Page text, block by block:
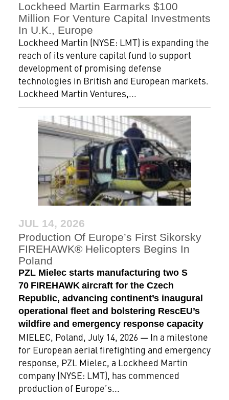
Lockheed Martin Earmarks $100
Million For Venture Capital Investments
In U.K., Europe
Lockheed Martin (NYSE: LMT) is expanding the
reach of its venture capital fund to support
development of promising defense
technologies in British and European markets.
Lockheed Martin Ventures,...
JUL 14, 2026
Production Of Europe’s First Sikorsky
FIREHAWK® Helicopters Begins In
Poland
PZL Mielec starts manufacturing two S
70 FIREHAWK aircraft for the Czech
Republic, advancing continent’s inaugural
operational fleet and bolstering RescEU’s
wildfire and emergency response capacity
MIELEC, Poland, July 14, 2026 — In a milestone
for European aerial firefighting and emergency
response, PZL Mielec, a Lockheed Martin
company (NYSE: LMT), has commenced
production of Europe’s...